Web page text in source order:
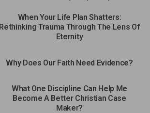
When Your Life Plan Shatters:
Rethinking Trauma Through The Lens Of
Eternity
Why Does Our Faith Need Evidence?
What One Discipline Can Help Me
Become A Better Christian Case
Maker?